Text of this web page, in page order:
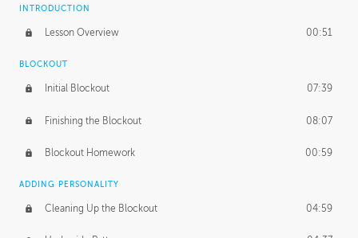
INTRODUCTION
Lesson Overview 00:51
BLOCKOUT
Initial Blockout 07:39
Finishing the Blockout 08:07
Blockout Homework 00:59
ADDING PERSONALITY
Cleaning Up the Blockout 04:59